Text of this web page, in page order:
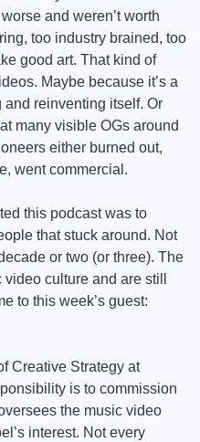
and weren’t worth
too industry brained, too
good art. That kind of
Maybe because it’s a
and reinventing itself. Or
many visible OGs around
either burned out,
went commercial.
this podcast was to
that stuck around. Not
or two (or three). The
culture and are still
to this week’s guest:
Creative Strategy at
is to commission
the music video
interest. Not every